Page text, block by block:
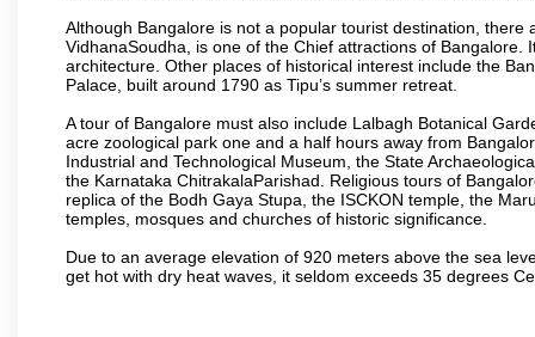
Although Bangalore is not a popular tourist destination,
VidhanaSoudha, is one of the Chief attractions of
architecture. Other places of historical interest include the
Palace, built around 1790 as Tipu’s summer retreat.
A tour of Bangalore must also include Lalbagh Botanical
acre zoological park one and a half hours away from
Industrial and Technological Museum, the State
the Karnataka ChitrakalaParishad. Religious tours of
replica of the Bodh Gaya Stupa, the ISCKON temple, the
temples, mosques and churches of historic significance.
Due to an average elevation of 920 meters above the sea
get hot with dry heat waves, it seldom exceeds 35 degrees